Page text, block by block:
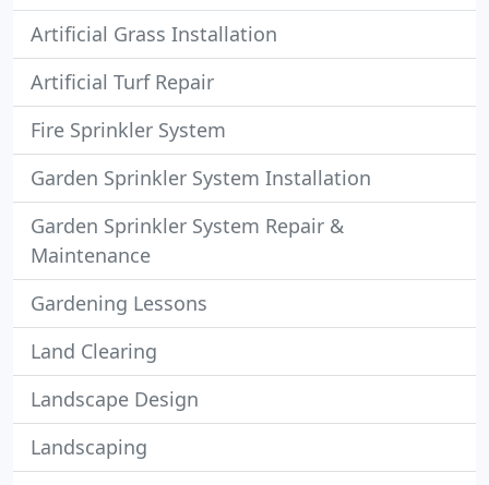
Artificial Grass Installation
Artificial Turf Repair
Fire Sprinkler System
Garden Sprinkler System Installation
Garden Sprinkler System Repair &
Maintenance
Gardening Lessons
Land Clearing
Landscape Design
Landscaping